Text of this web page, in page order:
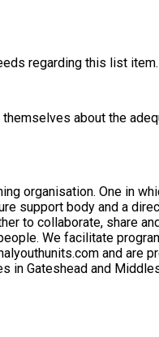
regarding this list item.
about the
organisation. One in
to collaborate, share
We facilitate
are proud co-founders of the
in Gateshead and
their interests, abilities
The dual roles